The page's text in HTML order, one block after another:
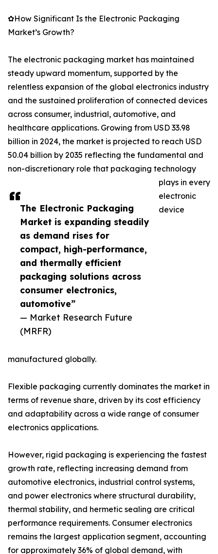
The Electronic Packaging
Market is expanding steadily
as demand rises for
compact, high-performance,
and thermally efficient
packaging solutions across
consumer electronics,
automotive”
— Market Research Future
(MRFR)
✿How Significant Is the Electronic Packaging
Market’s Growth?
The electronic packaging market has maintained
steady upward momentum, supported by the
relentless expansion of the global electronics industry
and the sustained proliferation of connected devices
across consumer, industrial, automotive, and
healthcare applications. Growing from USD 33.98
billion in 2024, the market is projected to reach USD
50.04 billion by 2035 reflecting the fundamental and
non-discretionary role that packaging technology
plays in every
electronic
device
manufactured globally.
Flexible packaging currently dominates the market in
terms of revenue share, driven by its cost efficiency
and adaptability across a wide range of consumer
electronics applications.
However, rigid packaging is experiencing the fastest
growth rate, reflecting increasing demand from
automotive electronics, industrial control systems,
and power electronics where structural durability,
thermal stability, and hermetic sealing are critical
performance requirements. Consumer electronics
remains the largest application segment, accounting
for approximately 36% of global demand, with